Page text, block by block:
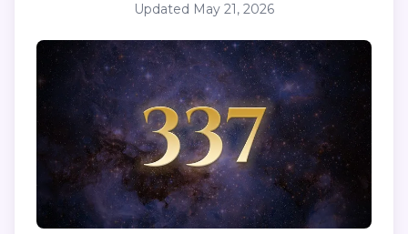
Updated May 21, 2026